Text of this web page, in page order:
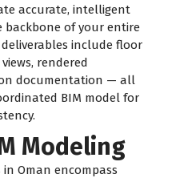
accurate, intelligent
backbone of your entire
include floor
rendered
documentation — all
BIM model for
Modeling
in Oman encompass